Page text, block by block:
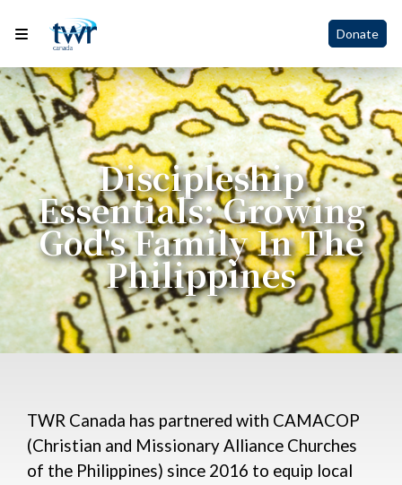
Donate
Discipleship
Essentials: Growing
God's Family In The
Philippines
TWR Canada has partnered with CAMACOP
(Christian and Missionary Alliance Churches
of the Philippines) since 2016 to equip local